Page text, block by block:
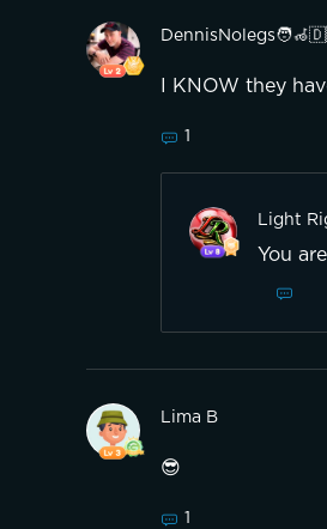
I KNOW they
1
Light
You
Lima B
😎
1